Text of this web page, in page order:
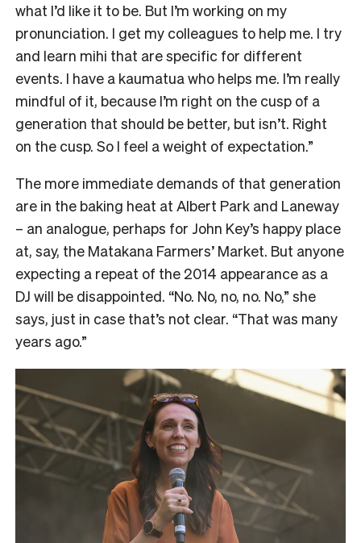
what I’d like it to be. But I’m working on my
pronunciation. I get my colleagues to help me. I try
and learn mihi that are specific for different
events. I have a kaumatua who helps me. I’m really
mindful of it, because I’m right on the cusp of a
generation that should be better, but isn’t. Right
on the cusp. So I feel a weight of expectation.”
The more immediate demands of that generation
are in the baking heat at Albert Park and Laneway
– an analogue, perhaps for John Key’s happy place
at, say, the Matakana Farmers’ Market. But anyone
expecting a repeat of the 2014 appearance as a
DJ will be disappointed. “No. No, no, no. No,” she
says, just in case that’s not clear. “That was many
years ago.”